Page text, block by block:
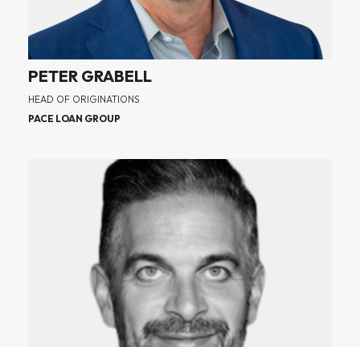
PETER GRABELL
HEAD OF ORIGINATIONS
PACE LOAN GROUP